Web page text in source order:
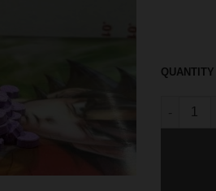
QUANTITY